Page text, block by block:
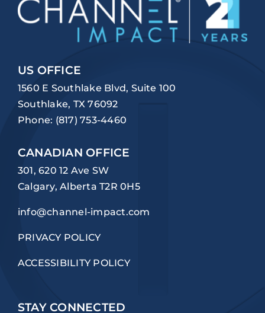
US OFFICE
1560 E Southlake Blvd, Suite 100
Southlake, TX 76092
Phone: (817) 753-4460
CANADIAN OFFICE
301, 620 12 Ave SW
Calgary, Alberta T2R 0H5
info@channel-impact.com
PRIVACY POLICY
ACCESSIBILITY POLICY
STAY CONNECTED